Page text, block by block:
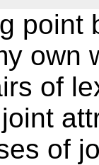
point
own
of
of